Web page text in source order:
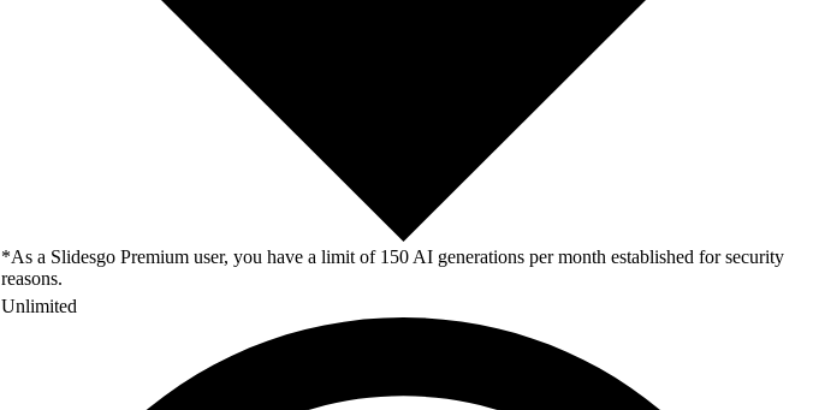
*As a Slidesgo Premium user, you have a limit of 150 AI generations per month established for security
reasons.
Unlimited